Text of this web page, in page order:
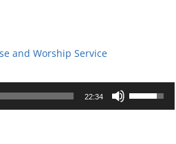
and Worship Service
22:34
Use